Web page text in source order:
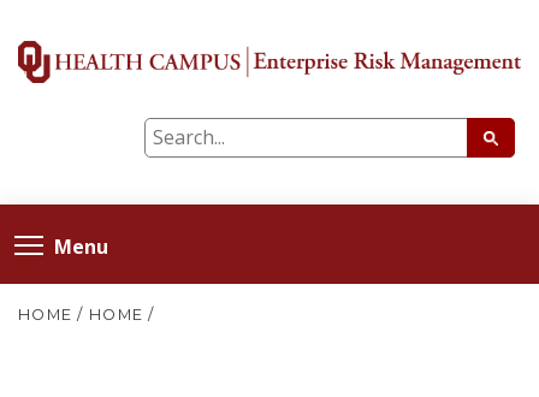
Menu
HOME / HOME /